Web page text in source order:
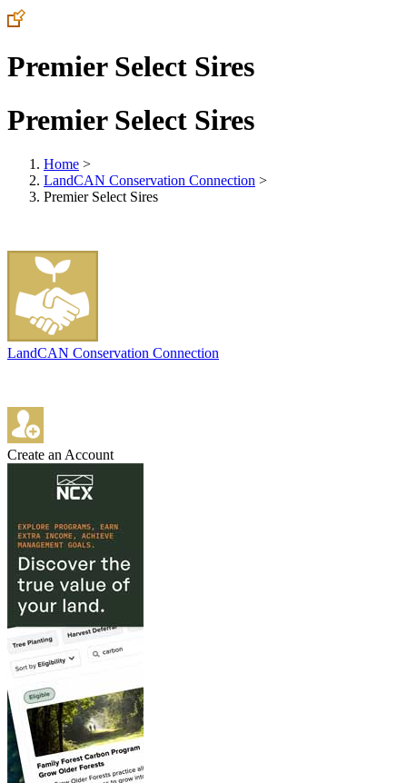
Premier Select Sires
Premier Select Sires
Home >
LandCAN Conservation Connection >
Premier Select Sires
LandCAN Conservation Connection
Create an Account